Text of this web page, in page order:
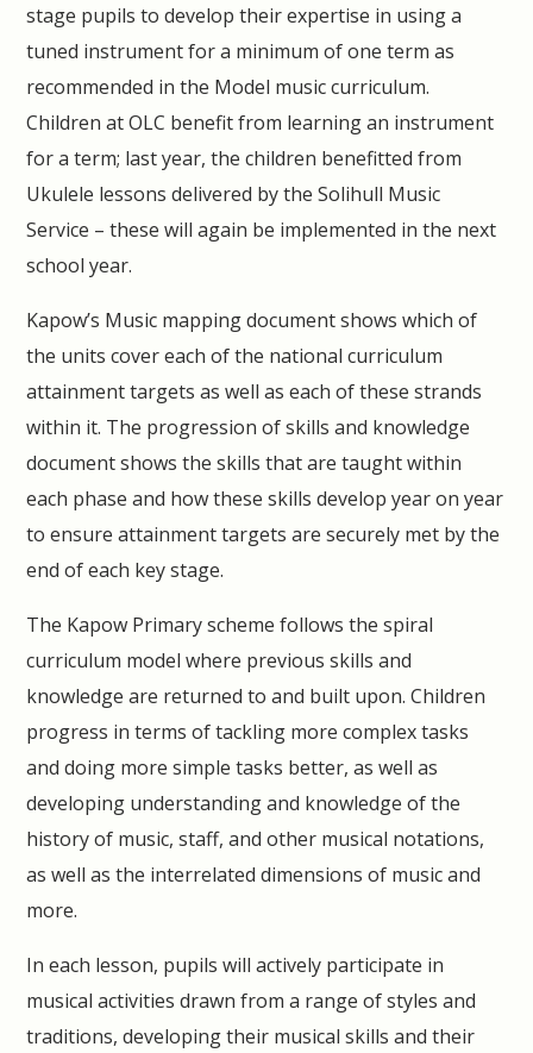
stage pupils to develop their expertise in using a
tuned instrument for a minimum of one term as
recommended in the Model music curriculum.
Children at OLC benefit from learning an instrument
for a term; last year, the children benefitted from
Ukulele lessons delivered by the Solihull Music
Service – these will again be implemented in the next
school year.
Kapow’s Music mapping document shows which of
the units cover each of the national curriculum
attainment targets as well as each of these strands
within it. The progression of skills and knowledge
document shows the skills that are taught within
each phase and how these skills develop year on year
to ensure attainment targets are securely met by the
end of each key stage.
The Kapow Primary scheme follows the spiral
curriculum model where previous skills and
knowledge are returned to and built upon. Children
progress in terms of tackling more complex tasks
and doing more simple tasks better, as well as
developing understanding and knowledge of the
history of music, staff, and other musical notations,
as well as the interrelated dimensions of music and
more.
In each lesson, pupils will actively participate in
musical activities drawn from a range of styles and
traditions, developing their musical skills and their